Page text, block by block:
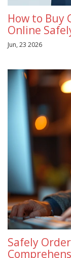
How to Buy
Online
Jun, 23 2026
Safely